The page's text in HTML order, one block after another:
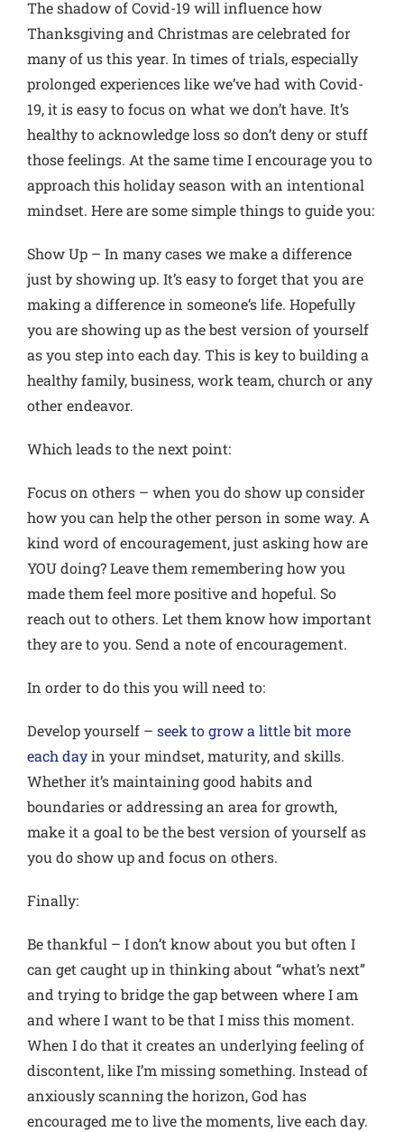
The shadow of Covid-19 will influence how
Thanksgiving and Christmas are celebrated for
many of us this year. In times of trials, especially
prolonged experiences like we’ve had with Covid-
19, it is easy to focus on what we don’t have. It’s
healthy to acknowledge loss so don’t deny or stuff
those feelings. At the same time I encourage you to
approach this holiday season with an intentional
mindset. Here are some simple things to guide you:
Show Up – In many cases we make a difference
just by showing up. It’s easy to forget that you are
making a difference in someone’s life. Hopefully
you are showing up as the best version of yourself
as you step into each day. This is key to building a
healthy family, business, work team, church or any
other endeavor.
Which leads to the next point:
Focus on others – when you do show up consider
how you can help the other person in some way. A
kind word of encouragement, just asking how are
YOU doing? Leave them remembering how you
made them feel more positive and hopeful. So
reach out to others. Let them know how important
they are to you. Send a note of encouragement.
In order to do this you will need to:
Develop yourself – seek to grow a little bit more
each dayin your mindset, maturity, and skills.
Whether it’s maintaining good habits and
boundaries or addressing an area for growth,
make it a goal to be the best version of yourself as
you do show up and focus on others.
Finally:
Be thankful – I don’t know about you but often I
can get caught up in thinking about “what’s next”
and trying to bridge the gap between where I am
and where I want to be that I miss this moment.
When I do that it creates an underlying feeling of
discontent, like I’m missing something. Instead of
anxiously scanning the horizon, God has
encouraged me to live the moments, live each day.